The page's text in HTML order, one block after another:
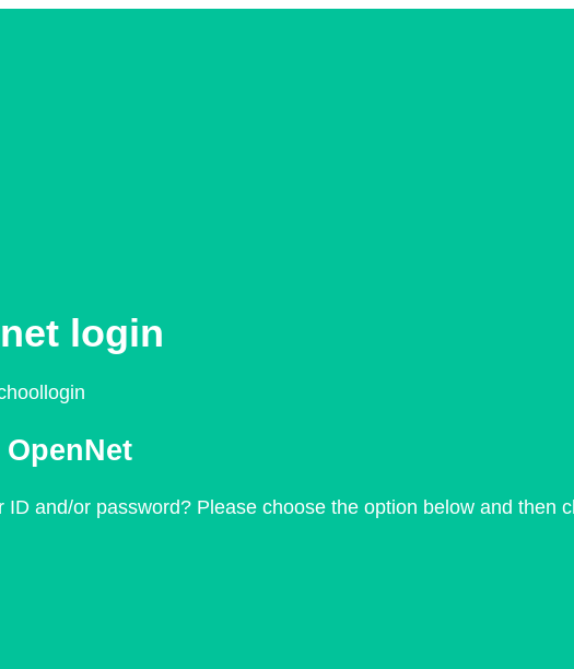
login
and/or password? Please choose the option below and then